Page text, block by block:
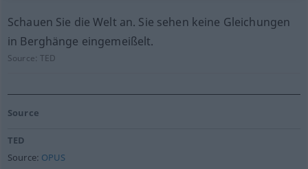
Schauen Sie die Welt an. Sie sehen keine Gleichungen
in Berghänge eingemeißelt.
Source:TED
Source
TED
Source: OPUS